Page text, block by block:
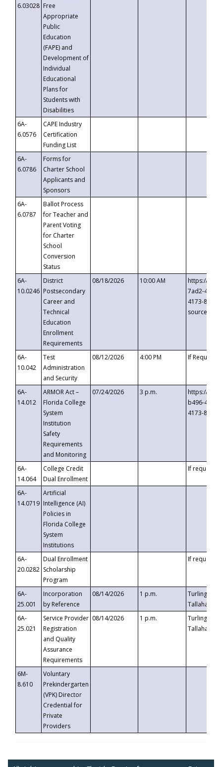
6.03028 Free
Appropriate
Public
Education
(FAPE) and
Development of
Individual
Educational
Plans for
Students with
Disabilities
6A-
6.0576
CAPE Industry
Certification
Funding List
6A-
6.0786
Forms for
Charter School
Applicants and
Sponsors
6A-
6.0787
Ballot Process
for Teacher and
Parent Voting
for Charter
School
Conversion
Status
6A-
10.0246
District
Postsecondary
Career and
Technical
Education
Enrollment
Requirements
08/18/2026 10:00 AM
https://
7ad2-4249-
4173-8c1c-
6A-
10.042
Test
Administration
and Security
08/12/2026 4:00 PM If
6A-
14.012
ARMOR Act –
Florida College
System
Institution
Safety
Requirements
and Monitoring
07/24/2026 3 p.m.
https://
b496-
4173-8c1c-
6A-
14.064
College Credit
Dual Enrollment
If requested
6A-
14.0719
Artificial
Intelligence (AI)
Policies in
Florida College
System
Institutions
6A-
20.0282
Dual Enrollment
Scholarship
Program
If requested
6A-
25.001
Incorporation
by Reference
08/14/2026 1 p.m.
Turlington
6A-
25.021
Service Provider
Registration
and Quality
Assurance
Requirements
08/14/2026 1 p.m.
Turlington
6M-
8.610
Voluntary
Prekindergarten
(VPK) Director
Credential for
Private
Providers